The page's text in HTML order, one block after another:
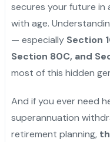
secures your future in
with age.
— especially Section
Section 80C, and
most of this hidden
And if you ever need
superannuation
retirement planning,